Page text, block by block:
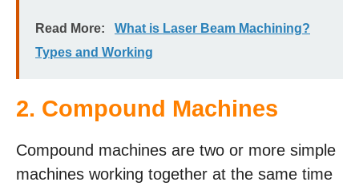
Read More:
What is Laser Beam Machining?
Types and Working
2. Compound Machines
Compound machines are two or more simple
machines working together at the same time